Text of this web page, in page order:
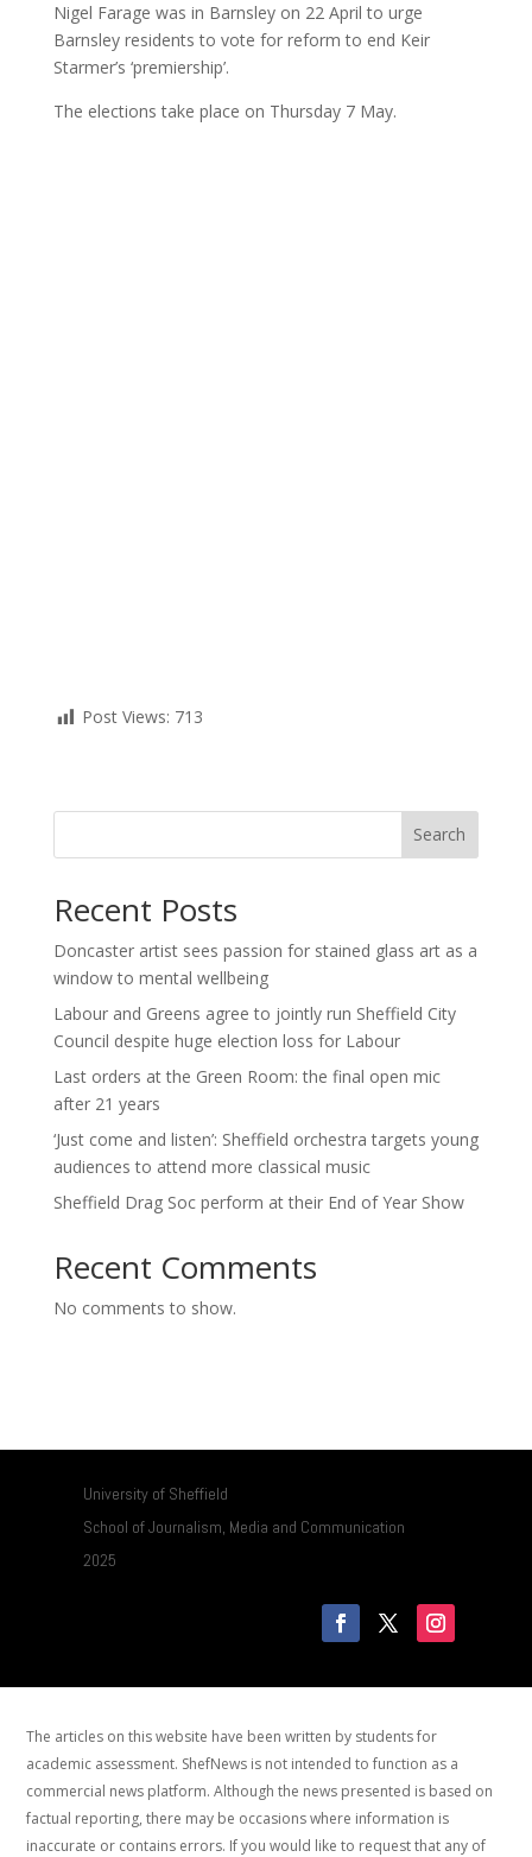
Nigel Farage was in Barnsley on 22 April to urge
Barnsley residents to vote for reform to end Keir
Starmer’s ‘premiership’.
The elections take place on Thursday 7 May.
Post Views: 713
Search
Recent Posts
Doncaster artist sees passion for stained glass art as a
window to mental wellbeing
Labour and Greens agree to jointly run Sheffield City
Council despite huge election loss for Labour
Last orders at the Green Room: the final open mic
after 21 years
‘Just come and listen’: Sheffield orchestra targets young
audiences to attend more classical music
Sheffield Drag Soc perform at their End of Year Show
Recent Comments
No comments to show.
University of Sheffield
School of Journalism, Media and Communication
2025
The articles on this website have been written by students for
academic assessment. ShefNews is not intended to function as a
commercial news platform. Although the news presented is based on
factual reporting, there may be occasions where information is
inaccurate or contains errors. If you would like to request that any of